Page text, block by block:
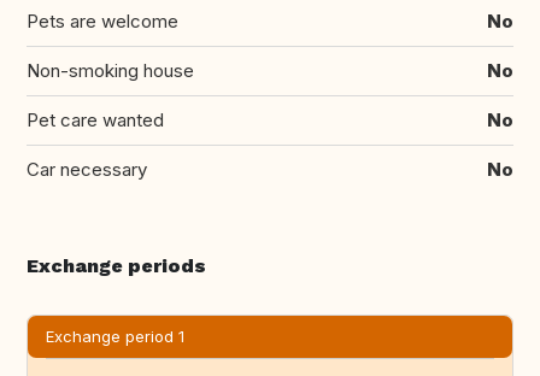
Pets are welcome No
Non-smoking house No
Pet care wanted No
Car necessary No
Exchange periods
Exchange period 1